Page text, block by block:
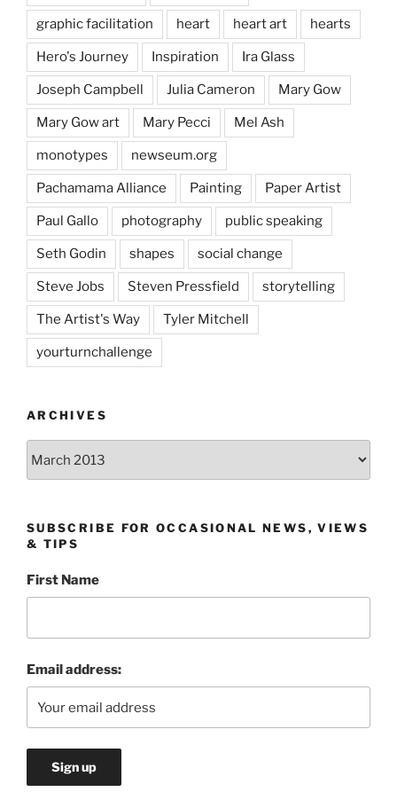
graphic facilitation heart heart art hearts
Hero's Journey Inspiration Ira Glass
Joseph Campbell Julia Cameron Mary Gow
Mary Gow art Mary Pecci Mel Ash
monotypes newseum.org
Pachamama Alliance Painting Paper Artist
Paul Gallo photography public speaking
Seth Godin shapes social change
Steve Jobs Steven Pressfield storytelling
The Artist's Way Tyler Mitchell
yourturnchallenge
ARCHIVES
SUBSCRIBE FOR OCCASIONAL NEWS, VIEWS
& TIPS
First Name
Email address: